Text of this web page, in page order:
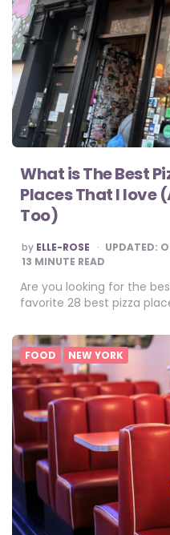
What is The Best
Places That I love
Too)
POSTED
BY
by ELLE-ROSE UPDATED:
13 MINUTE READ
Are you looking for the
favorite 28 best pizza
FOOD NEW YORK